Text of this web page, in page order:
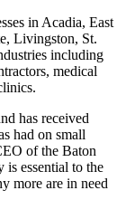
in Acadia, East
Livingston, St.
including
medical
has received
had on small
of the Baton
essential to the
more are in need